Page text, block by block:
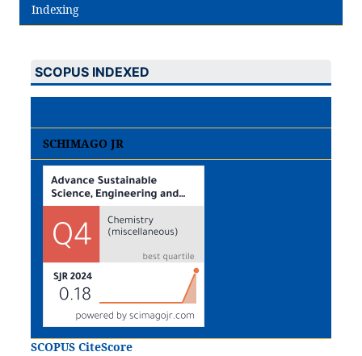
Indexing
SCOPUS INDEXED
SCHIMAGO JR
SCOPUS CiteScore